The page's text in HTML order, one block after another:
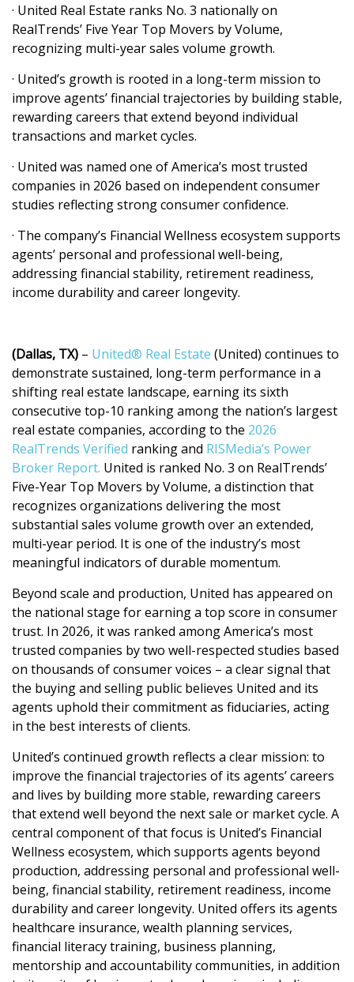
· United Real Estate ranks No. 3 nationally on
RealTrends’ Five Year Top Movers by Volume,
recognizing multi-year sales volume growth.
· United’s growth is rooted in a long-term mission to
improve agents’ financial trajectories by building stable,
rewarding careers that extend beyond individual
transactions and market cycles.
· United was named one of America’s most trusted
companies in 2026 based on independent consumer
studies reflecting strong consumer confidence.
· The company’s Financial Wellness ecosystem supports
agents’ personal and professional well-being,
addressing financial stability, retirement readiness,
income durability and career longevity.
(Dallas, TX) – United® Real Estate (United) continues to
demonstrate sustained, long-term performance in a
shifting real estate landscape, earning its sixth
consecutive top-10 ranking among the nation’s largest
real estate companies, according to the 2026
RealTrends Verified ranking and RISMedia’s Power
Broker Report. United is ranked No. 3 on RealTrends’
Five-Year Top Movers by Volume, a distinction that
recognizes organizations delivering the most
substantial sales volume growth over an extended,
multi-year period. It is one of the industry’s most
meaningful indicators of durable momentum.
Beyond scale and production, United has appeared on
the national stage for earning a top score in consumer
trust. In 2026, it was ranked among America’s most
trusted companies by two well-respected studies based
on thousands of consumer voices – a clear signal that
the buying and selling public believes United and its
agents uphold their commitment as fiduciaries, acting
in the best interests of clients.
United’s continued growth reflects a clear mission: to
improve the financial trajectories of its agents’ careers
and lives by building more stable, rewarding careers
that extend well beyond the next sale or market cycle. A
central component of that focus is United’s Financial
Wellness ecosystem, which supports agents beyond
production, addressing personal and professional well-
being, financial stability, retirement readiness, income
durability and career longevity. United offers its agents
healthcare insurance, wealth planning services,
financial literacy training, business planning,
mentorship and accountability communities, in addition